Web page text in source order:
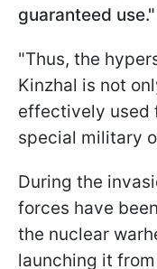
guaranteed use."
"Thus, the
Kinzhal is not
effectively used
special military
During the
forces have
the nuclear
launching it